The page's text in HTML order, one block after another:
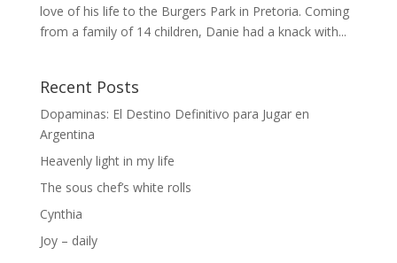
love of his life to the Burgers Park in Pretoria. Coming
from a family of 14 children, Danie had a knack with...
Recent Posts
Dopaminas: El Destino Definitivo para Jugar en
Argentina
Heavenly light in my life
The sous chef’s white rolls
Cynthia
Joy – daily